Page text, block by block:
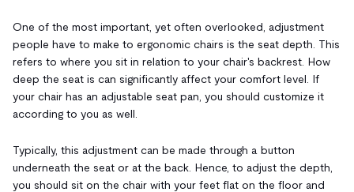
One of the most important, yet often overlooked, adjustment
people have to make to ergonomic chairs is the seat depth. This
refers to where you sit in relation to your chair's backrest. How
deep the seat is can significantly affect your comfort level. If
your chair has an adjustable seat pan, you should customize it
according to you as well.
Typically, this adjustment can be made through a button
underneath the seat or at the back. Hence, to adjust the depth,
you should sit on the chair with your feet flat on the floor and